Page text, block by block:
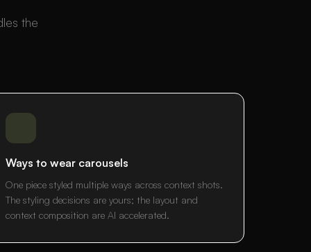
the
Ways to wear carousels
One piece styled multiple ways across context shots.
The styling decisions are yours; the layout and
context composition are AI accelerated.